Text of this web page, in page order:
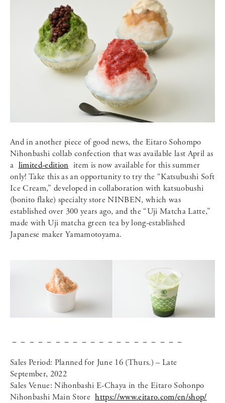
And in another piece of good news, the Eitaro Sohompo
Nihonbashi collab confection that was available last April as
a limited-edition item is now available for this summer
only! Take this as an opportunity to try the “Katsubushi Soft
Ice Cream,” developed in collaboration with katsuobushi
(bonito flake) specialty store NINBEN, which was
established over 300 years ago, and the “Uji Matcha Latte,”
made with Uji matcha green tea by long-established
Japanese maker Yamamotoyama.
－－－－－－－－－－－－－－－－－－－－
Sales Period: Planned for June 16 (Thurs.) – Late
September, 2022
Sales Venue: Nihonbashi E-Chaya in the Eitaro Sohonpo
Nihonbashi Main Store https://www.eitaro.com/en/shop/